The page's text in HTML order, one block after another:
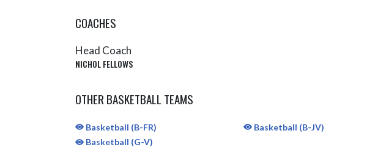
COACHES
Head Coach
NICHOL FELLOWS
OTHER BASKETBALL TEAMS
Basketball (B-FR) Basketball (B-JV)
Basketball (G-V)